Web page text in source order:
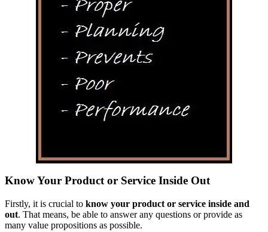
Know Your Product or Service Inside Out
Firstly, it is crucial to know your product or service inside and
out. That means, be able to answer any questions or provide as
many value propositions as possible.